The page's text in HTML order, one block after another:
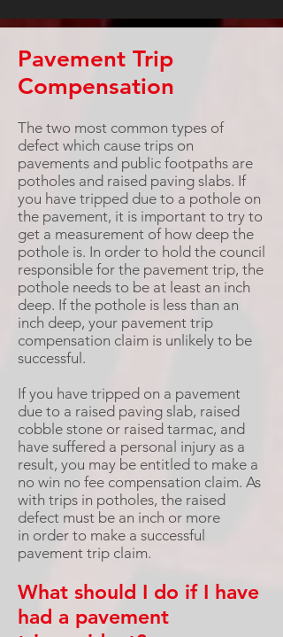
Pavement Trip
Compensation
The two most common types of
defect which cause trips on
pavements and public footpaths are
potholes and raised paving slabs. If
you have tripped due to a pothole on
the pavement, it is important to try to
get a measurement of how deep the
pothole is. In order to hold the council
responsible for the pavement trip, the
pothole needs to be at least an inch
deep. If the pothole is less than an
inch deep, your pavement trip
compensation claim is unlikely to be
successful.
If you have tripped on a pavement
due to a raised paving slab, raised
cobble stone or raised tarmac, and
have suffered a personal injury as a
result, you may be entitled to make a
no win no fee compensation claim. As
with trips in potholes, the raised
defect must be an inch or more
in order to make a successful
pavement trip claim.
What should I do if I have
had a pavement